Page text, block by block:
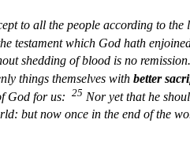
to all the people according to the
testament which God hath
shedding of blood is no remission.
things themselves with better
God for us: 25 Nor yet that he
but now once in the end of the